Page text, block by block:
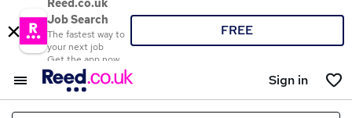
Reed.co.uk
Job Search
The fastest way to
your next job
Get the app now
FREE
Sign in